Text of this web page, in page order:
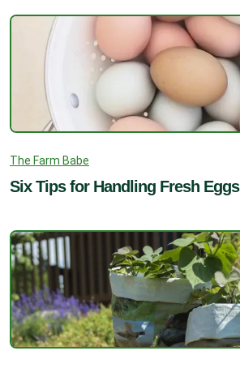
The Farm Babe
Six Tips for Handling Fresh Eggs